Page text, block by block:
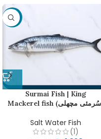
-31%
Surmai Fish | King
Salt Water Fish
(1)